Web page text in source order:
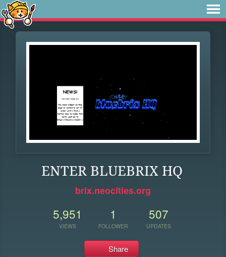
ENTER BLUEBRIX HQ
brix.neocities.org
5,951
VIEWS
1
FOLLOWER
507
UPDATES
Share